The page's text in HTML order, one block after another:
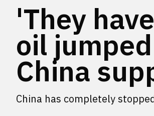
'They
oil
China
China has completely